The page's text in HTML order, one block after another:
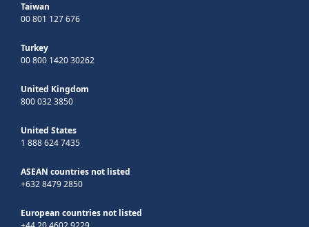
Taiwan
00 801 127 676
Turkey
00 800 1420 30262
United Kingdom
800 032 3850
United States
1 888 624 7435
ASEAN countries not listed
+632 8479 2850
European countries not listed